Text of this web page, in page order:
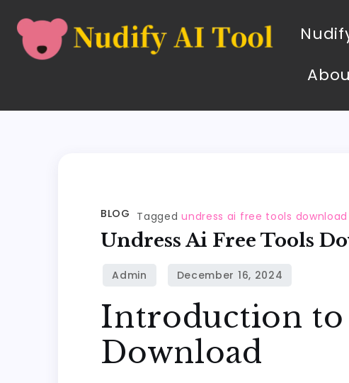
BLOG Taggedundress ai free tools download
Undress Ai Free Tools
Introduction to
Download